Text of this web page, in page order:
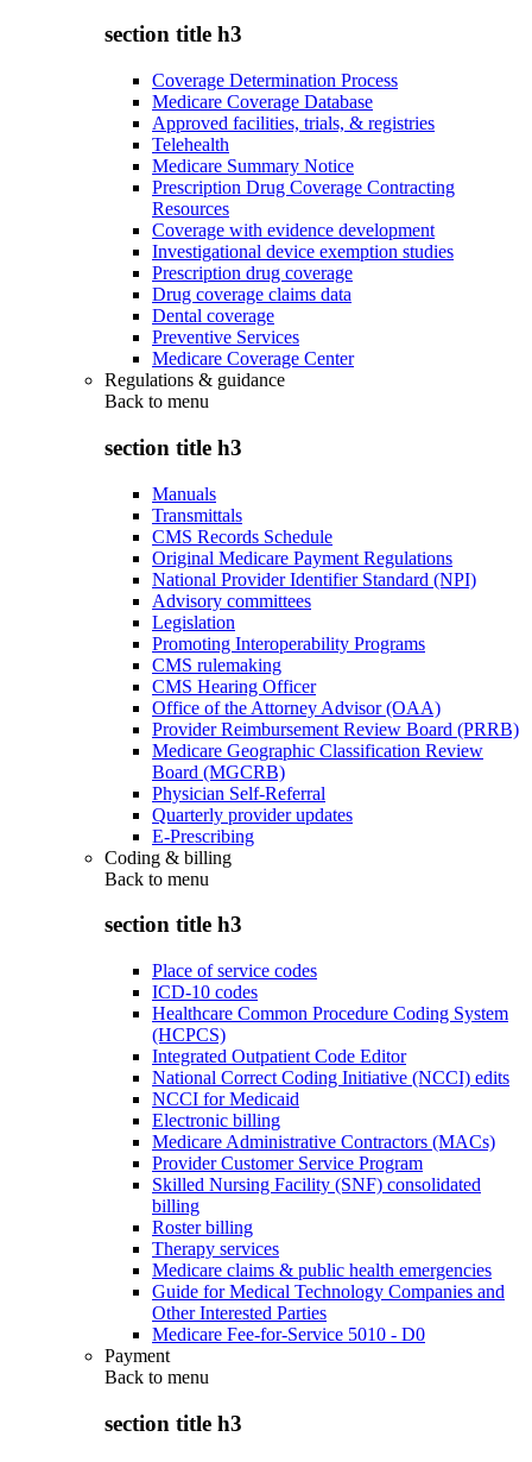
section title h3
Coverage Determination Process
Medicare Coverage Database
Approved facilities, trials, & registries
Telehealth
Medicare Summary Notice
Prescription Drug Coverage Contracting
Resources
Coverage with evidence development
Investigational device exemption studies
Prescription drug coverage
Drug coverage claims data
Dental coverage
Preventive Services
Medicare Coverage Center
Regulations & guidance
Back to menu
section title h3
Manuals
Transmittals
CMS Records Schedule
Original Medicare Payment Regulations
National Provider Identifier Standard (NPI)
Advisory committees
Legislation
Promoting Interoperability Programs
CMS rulemaking
CMS Hearing Officer
Office of the Attorney Advisor (OAA)
Provider Reimbursement Review Board (PRRB)
Medicare Geographic Classification Review
Board (MGCRB)
Physician Self-Referral
Quarterly provider updates
E-Prescribing
Coding & billing
Back to menu
section title h3
Place of service codes
ICD-10 codes
Healthcare Common Procedure Coding System
(HCPCS)
Integrated Outpatient Code Editor
National Correct Coding Initiative (NCCI) edits
NCCI for Medicaid
Electronic billing
Medicare Administrative Contractors (MACs)
Provider Customer Service Program
Skilled Nursing Facility (SNF) consolidated
billing
Roster billing
Therapy services
Medicare claims & public health emergencies
Guide for Medical Technology Companies and
Other Interested Parties
Medicare Fee-for-Service 5010 - D0
Payment
Back to menu
section title h3